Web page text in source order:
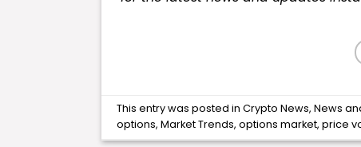
This entry was posted inCrypto News,News
options,Market Trends,options market,price